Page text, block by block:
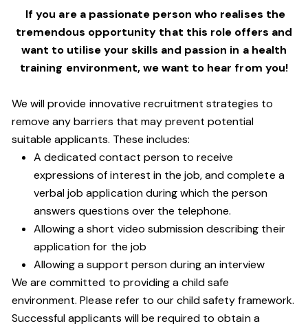
If you are a passionate person who realises the
tremendous opportunity that this role offers and
want to utilise your skills and passion in a health
training environment,we want to hear from you!
We will provide innovative recruitment strategies to
remove any barriers that may prevent potential
suitable applicants. These includes:
A dedicated contact person to receive
expressions of interest in the job, and complete a
verbal job application during which the person
answers questions over the telephone.
Allowing a short video submission describing their
application for the job
Allowing a support person during an interview
We are committed to providing a child safe
environment. Please refer to our child safety framework.
Successful applicants will be required to obtain a